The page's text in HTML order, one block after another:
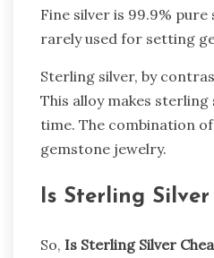
Fine silver is 99.9%
rarely used for setting
Sterling silver, by
This alloy makes
time. The combination
gemstone jewelry.
Is Sterling
So, Is Sterling Silver